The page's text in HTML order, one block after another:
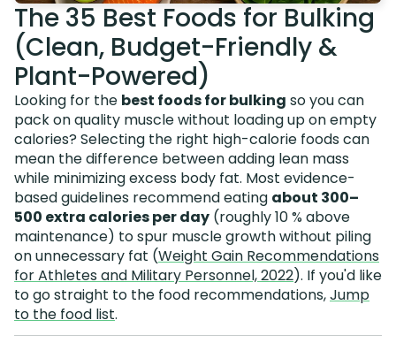
The 35 Best Foods for Bulking
(Clean, Budget-Friendly &
Plant-Powered)
Looking for the best foods for bulking so you can
pack on quality muscle without loading up on empty
calories? Selecting the right high-calorie foods can
mean the difference between adding lean mass
while minimizing excess body fat. Most evidence-
based guidelines recommend eating about 300–
500 extra calories per day (roughly 10 % above
maintenance) to spur muscle growth without piling
on unnecessary fat (Weight Gain Recommendations
for Athletes and Military Personnel, 2022). If you'd like
to go straight to the food recommendations,Jump
to the food list.